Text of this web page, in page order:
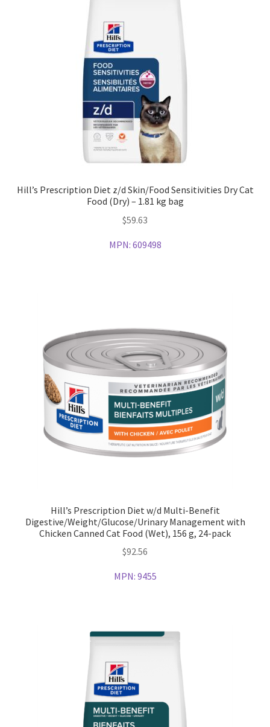
Hill’s Prescription Diet z/d Skin/Food Sensitivities Dry Cat
Food (Dry) – 1.81 kg bag
$59.63
MPN: 609498
Hill’s Prescription Diet w/d Multi-Benefit
Digestive/Weight/Glucose/Urinary Management with
Chicken Canned Cat Food (Wet), 156 g, 24-pack
$92.56
MPN: 9455